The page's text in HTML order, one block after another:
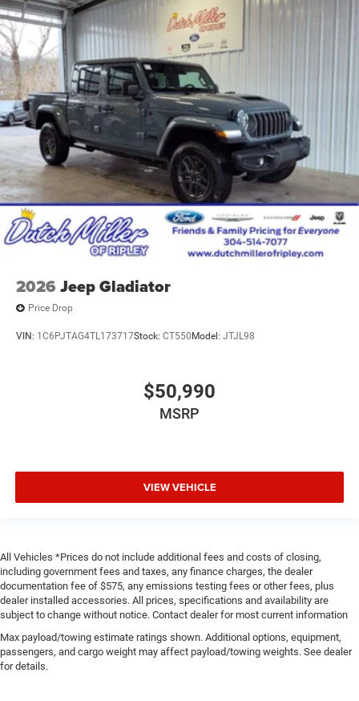
2026 Jeep Gladiator
Price Drop
VIN: 1C6PJTAG4TL173717Stock: CT550 Model: JTJL98
$50,990
MSRP
VIEW VEHICLE
All Vehicles *Prices do not include additional fees and costs of closing,
including government fees and taxes, any finance charges, the dealer
documentation fee of $575, any emissions testing fees or other fees, plus
dealer installed accessories. All prices, specifications and availability are
subject to change without notice. Contact dealer for most current information
Max payload/towing estimate ratings shown. Additional options, equipment,
passengers, and cargo weight may affect payload/towing weights. See dealer
for details.